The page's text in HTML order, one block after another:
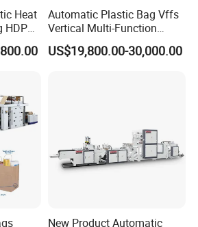
Heat
HDPE
Automatic Plastic Bag Vffs
Vertical Multi-Function
Weighing Filling Sealing
Packaging Packing
US$19,800.00-30,000.00
New Product Automatic